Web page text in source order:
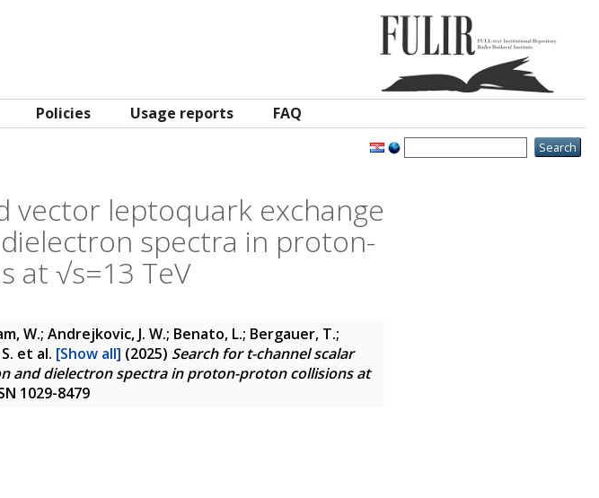
Policies Usage reports FAQ
vector leptoquark exchange
spectra in proton-
at √s=13 TeV
W.; Andrejkovic, J. W.; Benato, L.; Bergauer, T.;
et al. [Show all] (2025) Search for t-channel scalar
and dielectron spectra in proton-proton collisions at
1029-8479